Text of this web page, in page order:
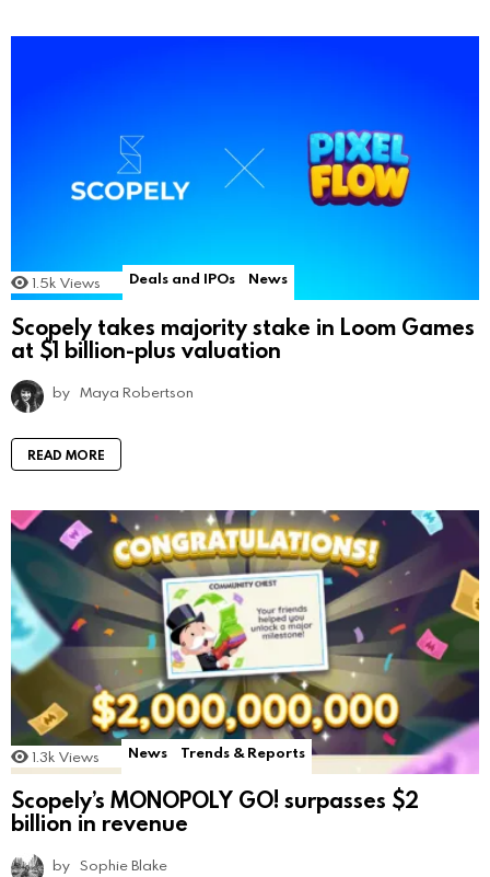
1.5k Views Deals and IPOs News
Scopely takes majority stake in Loom Games
at $1 billion-plus valuation
by Maya Robertson
READ MORE
1.3k Views News Trends & Reports
Scopely’s MONOPOLY GO! surpasses $2
billion in revenue
by Sophie Blake